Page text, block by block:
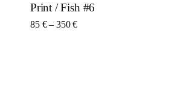
Print / Fish #6
85 € – 350€Price range: 85 € through 350 €
This product has multiple